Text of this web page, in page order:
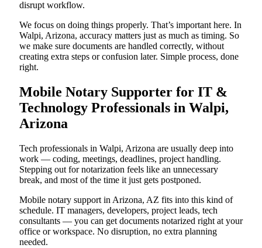
disrupt workflow.
We focus on doing things properly. That’s important here. In
Walpi, Arizona, accuracy matters just as much as timing. So
we make sure documents are handled correctly, without
creating extra steps or confusion later. Simple process, done
right.
Mobile Notary Supporter for IT &
Technology Professionals in Walpi,
Arizona
Tech professionals in Walpi, Arizona are usually deep into
work — coding, meetings, deadlines, project handling.
Stepping out for notarization feels like an unnecessary
break, and most of the time it just gets postponed.
Mobile notary support in Arizona, AZ fits into this kind of
schedule. IT managers, developers, project leads, tech
consultants — you can get documents notarized right at your
office or workspace. No disruption, no extra planning
needed.